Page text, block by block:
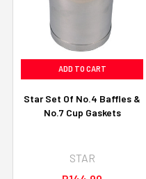
ADD TO CART
Star Set Of No.4 Baffles &
No.7 Cup Gaskets
STAR